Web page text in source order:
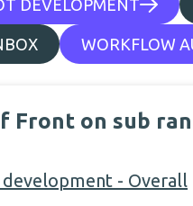
DEVELOPMENT
WORKFLOW
Front on sub
- Overall